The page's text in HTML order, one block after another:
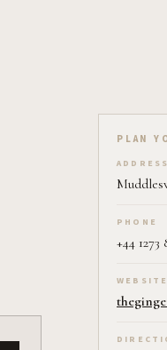
Plan
PLAN
ADDRESS
PHONE
+44
WEBSITE